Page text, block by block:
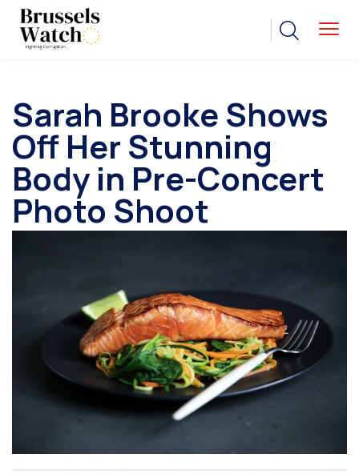
Sarah Brooke Shows
Off Her Stunning
Body in Pre-Concert
Photo Shoot